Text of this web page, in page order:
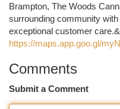
Brampton, The Woods
surrounding community
exceptional customer
https://maps.app.goo.gl/
Comments
Submit a Comment